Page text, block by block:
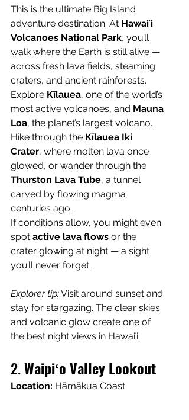
This is the ultimate Big Island
adventure destination. At Hawaiʻi
Volcanoes National Park, you’ll
walk where the Earth is still alive —
across fresh lava fields, steaming
craters, and ancient rainforests.
Explore Kīlauea, one of the world’s
most active volcanoes, and Mauna
Loa, the planet’s largest volcano.
Hike through the Kīlauea Iki
Crater, where molten lava once
glowed, or wander through the
Thurston Lava Tube, a tunnel
carved by flowing magma
centuries ago.
If conditions allow, you might even
spot active lava flows or the
crater glowing at night — a sight
you’ll never forget.
Explorer tip: Visit around sunset and
stay for stargazing. The clear skies
and volcanic glow create one of
the best night views in Hawaiʻi.
2. Waipiʻo Valley Lookout
Location: Hāmākua Coast